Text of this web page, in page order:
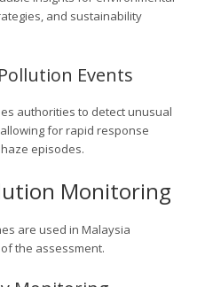
and sustainability
Events
authorities to detect unusual
for rapid response
episodes.
Monitoring
are used in Malaysia
the assessment.